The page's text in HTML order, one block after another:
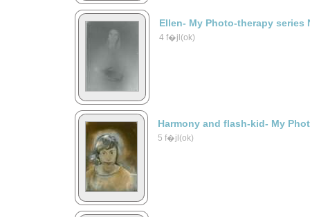
Ellen- My Photo-therapy series
4 f�jl(ok)
Harmony and flash-kid- My
5 f�jl(ok)